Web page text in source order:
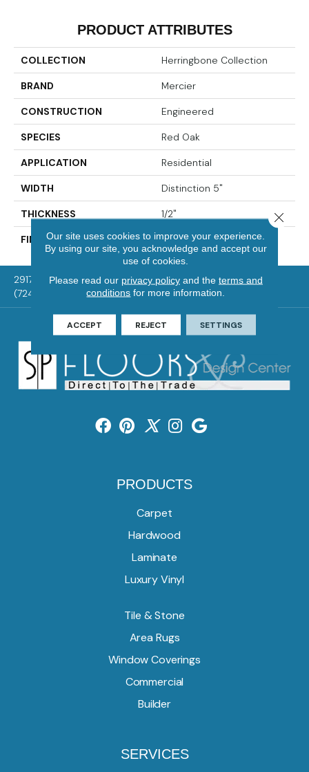
PRODUCT ATTRIBUTES
COLLECTION Herringbone Collection
BRAND Mercier
CONSTRUCTION Engineered
SPECIES Red Oak
APPLICATION Residential
WIDTH Distinction 5"
THICKNESS 1/2"
FINISH COATING Mercier Generations
2917 Washington Rd, McMurray, PA 15317
(724) 824-1101
PRODUCTS
Carpet
Hardwood
Laminate
Luxury Vinyl
Tile & Stone
Area Rugs
Window Coverings
Commercial
Builder
SERVICES
Our site uses cookies to improve your experience.
By using our site, you acknowledge and accept our
use of cookies.
Please read our privacy policyand the terms and
conditions for more information.
ACCEPT REJECT SETTINGS
Close